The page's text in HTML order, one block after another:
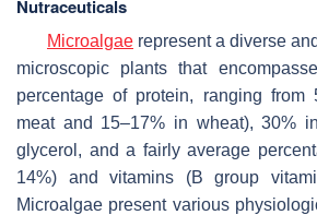
Nutraceuticals
Microalgae represent a diverse
microscopic plants that
percentage of protein, ranging
meat and 15–17% in wheat), 30%
glycerol, and a fairly average
14%) and vitamins (B group
Microalgae present various